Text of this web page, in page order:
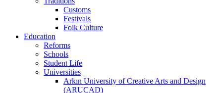
Customs
Festivals
Folk Culture
Education
Reforms
Schools
Student Life
Universities
Arkın University of Creative Arts and Design
(ARUCAD)